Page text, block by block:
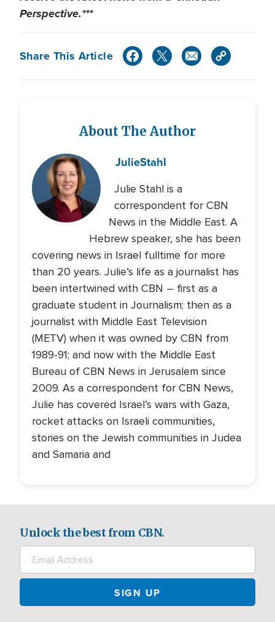
Perspective.***
Share This Article
About The Author
JulieStahl
Julie Stahl is a
correspondent for CBN
News in the Middle East. A
Hebrew speaker, she has been
covering news in Israel fulltime for more
than 20 years. Julie’s life as a journalist has
been intertwined with CBN – first as a
graduate student in Journalism; then as a
journalist with Middle East Television
(METV) when it was owned by CBN from
1989-91; and now with the Middle East
Bureau of CBN News in Jerusalem since
2009. As a correspondent for CBN News,
Julie has covered Israel’s wars with Gaza,
rocket attacks on Israeli communities,
stories on the Jewish communities in Judea
and Samaria and
Unlock the best from CBN.